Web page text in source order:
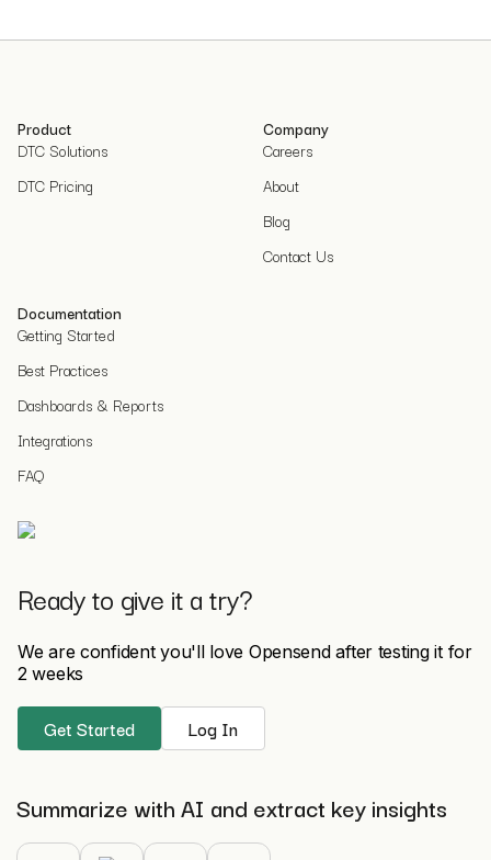
Product
DTC Solutions
DTC Pricing
Company
Careers
About
Blog
Contact Us
Documentation
Getting Started
Best Practices
Dashboards & Reports
Integrations
FAQ
Ready to give it a try?
We are confident you'll love Opensend after testing it for
2 weeks
Get Started Log In
Summarize with AI and extract key insights